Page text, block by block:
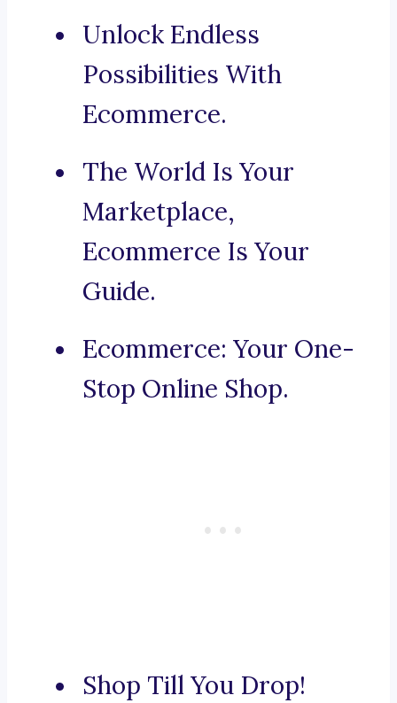
Unlock Endless
Possibilities With
Ecommerce.
The World Is Your
Marketplace,
Ecommerce Is Your
Guide.
Ecommerce: Your One-
Stop Online Shop.
Shop Till You Drop!